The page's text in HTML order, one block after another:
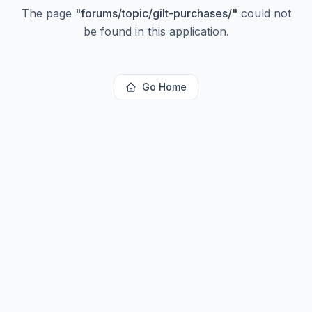
The page "forums/topic/gilt-purchases/" could not
be found in this application.
Go Home